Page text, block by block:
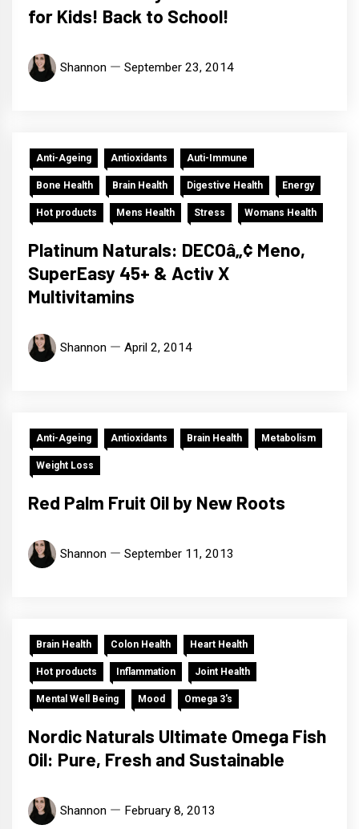
for Kids! Back to School!
Shannon September 23, 2014
Anti-Ageing Antioxidants Auti-Immune
Bone Health Brain Health Digestive Health Energy
Hot products Mens Health Stress Womans Health
Platinum Naturals: DECOâ„¢ Meno,
SuperEasy 45+ & Activ X
Multivitamins
Shannon April 2, 2014
Anti-Ageing Antioxidants Brain Health Metabolism
Weight Loss
Red Palm Fruit Oil by New Roots
Shannon September 11, 2013
Brain Health Colon Health Heart Health
Hot products Inflammation Joint Health
Mental Well Being Mood Omega 3's
Nordic Naturals Ultimate Omega Fish
Oil: Pure, Fresh and Sustainable
Shannon February 8, 2013